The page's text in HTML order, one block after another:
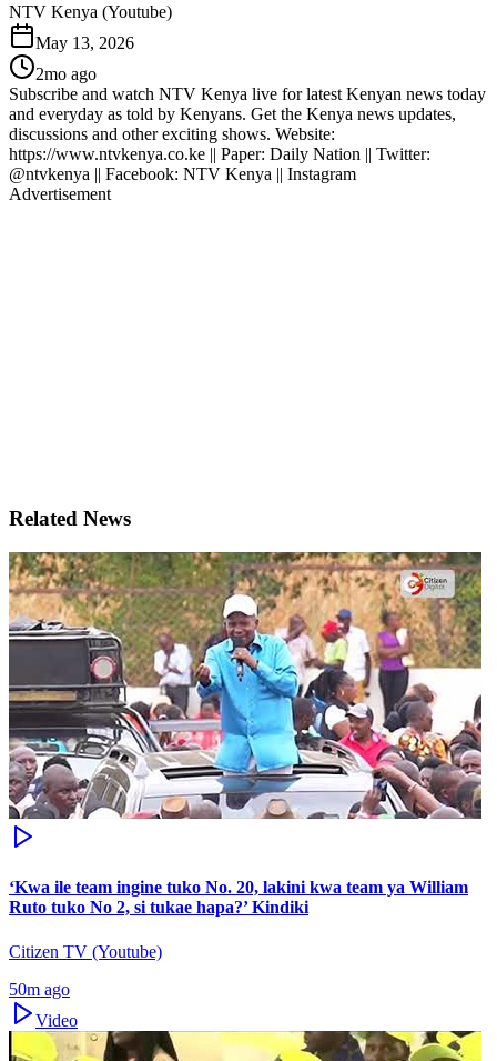
NTV Kenya (Youtube)
May 13, 2026
2mo ago
Subscribe and watch NTV Kenya live for latest Kenyan news today
and everyday as told by Kenyans. Get the Kenya news updates,
discussions and other exciting shows. Website:
https://www.ntvkenya.co.ke || Paper: Daily Nation || Twitter:
@ntvkenya || Facebook: NTV Kenya || Instagram
Advertisement
Related News
‘Kwa ile team ingine tuko No. 20, lakini kwa team ya William
Ruto tuko No 2, si tukae hapa?’ Kindiki
Citizen TV (Youtube)
50m ago
Video